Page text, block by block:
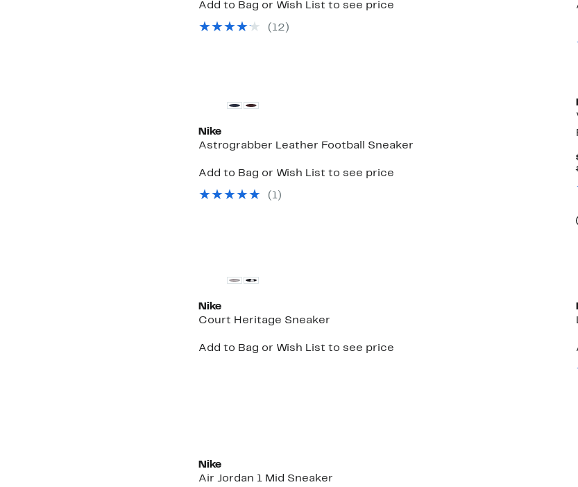
Add to Bag or Wish List to see price
( 12 )
Nike
Astrograbber Leather Football Sneaker
Add to Bag or Wish List to see price
( 1)
Nike
Court Heritage Sneaker
Add to Bag or Wish List to see price
Nike
Air Jordan 1 Mid Sneaker